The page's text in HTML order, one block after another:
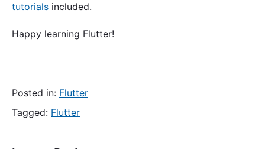
tutorials included.
Happy learning Flutter!
Posted in: Flutter
Tagged: Flutter